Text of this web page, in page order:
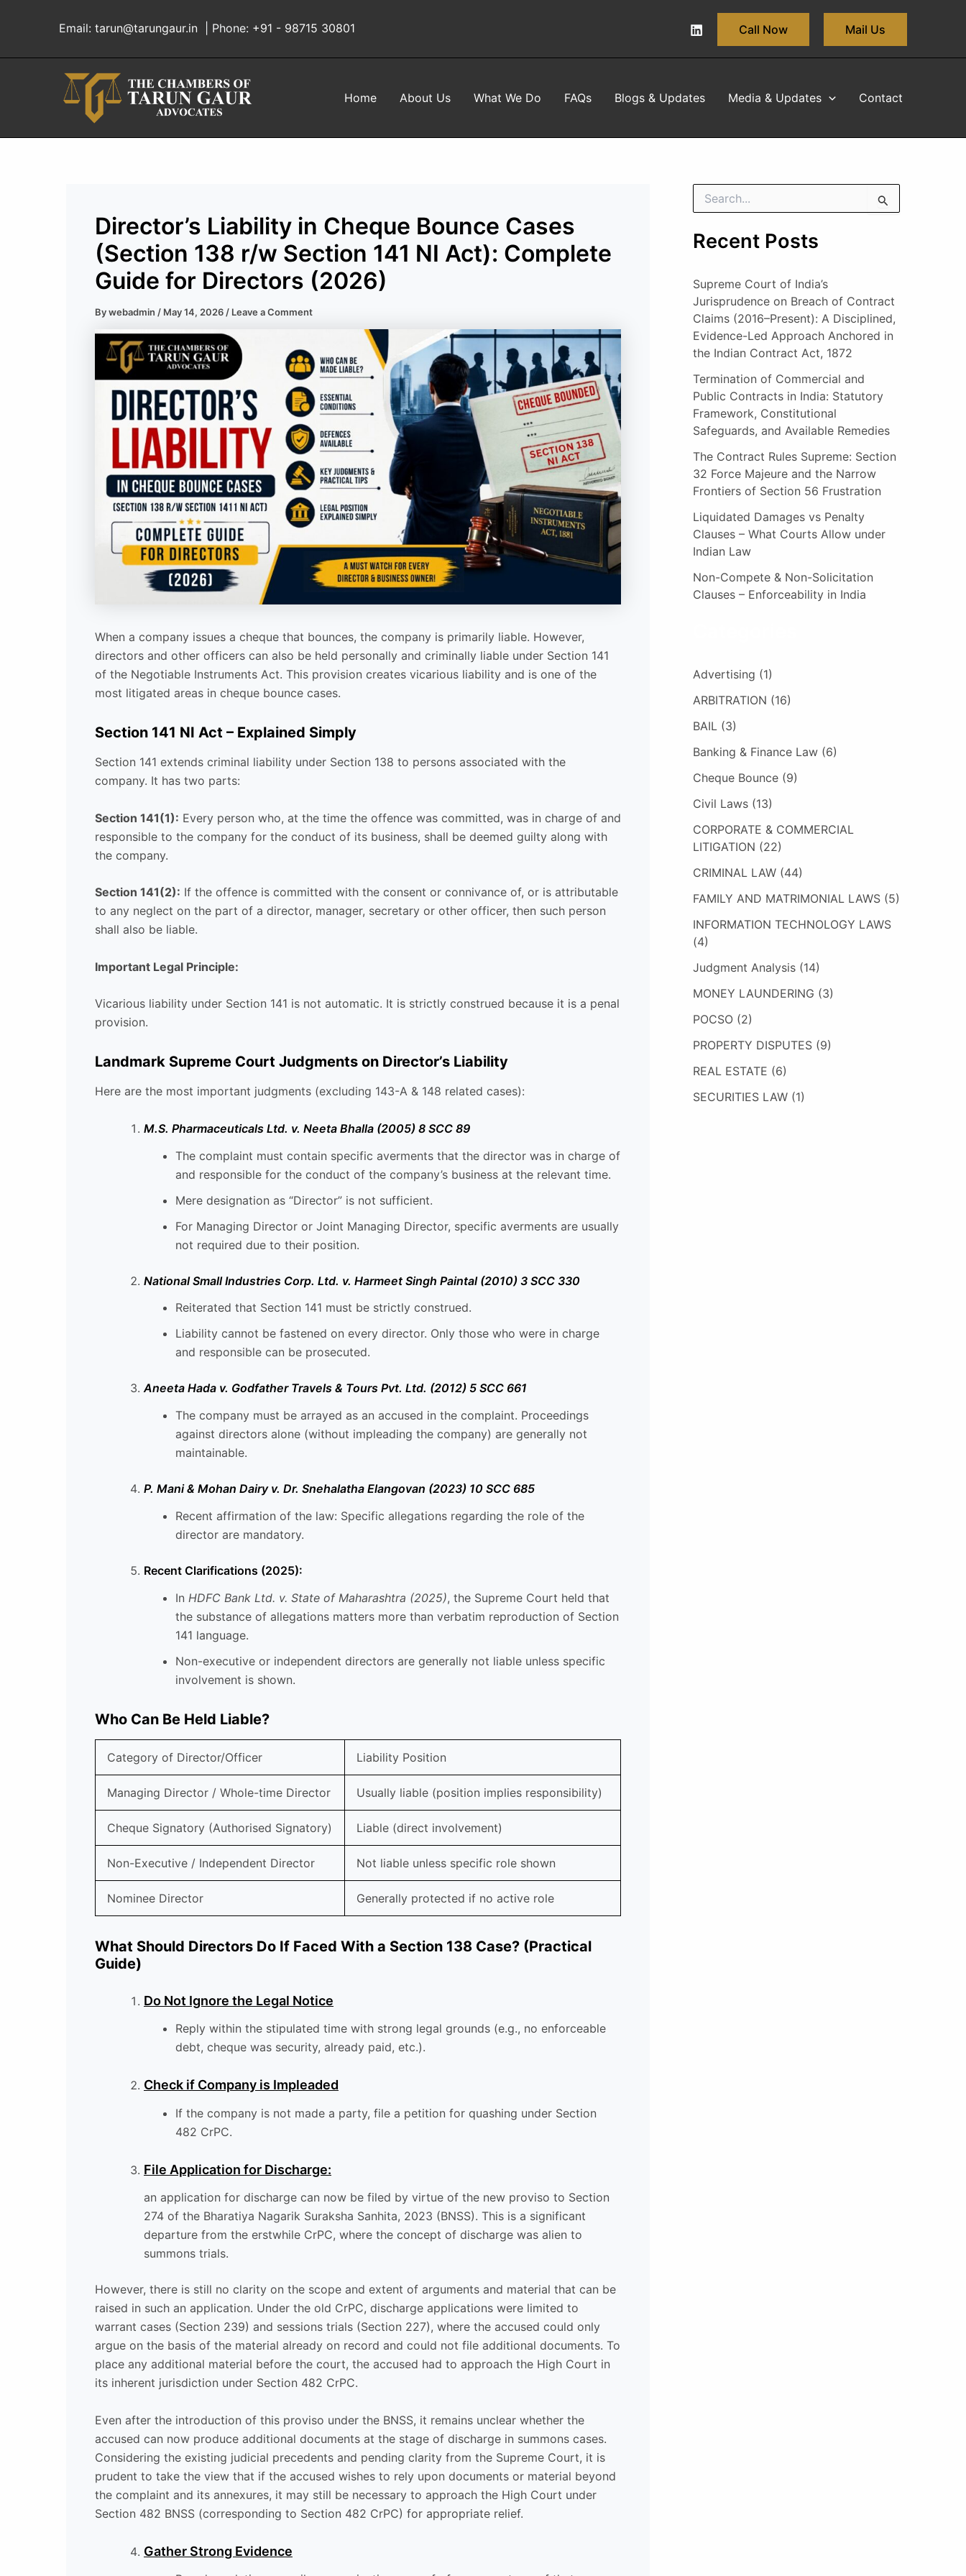
Email: tarun@tarungaur.in | Phone: +91 - 98715 30801 Call Now Mail Us
Home About Us What We Do FAQs Blogs & Updates Media & Updates Contact
Director’s Liability in Cheque Bounce Cases
(Section 138 r/w Section 141 NI Act): Complete
Guide for Directors (2026)
Bywebadmin / May 14, 2026 / Leave a Comment
When a company issues a cheque that bounces, the company is primarily liable. However,
directors and other officers can also be held personally and criminally liable under Section 141
of the Negotiable Instruments Act. This provision creates vicarious liability and is one of the
most litigated areas in cheque bounce cases.
Section 141 NI Act – Explained Simply
Section 141 extends criminal liability under Section 138 to persons associated with the
company. It has two parts:
Section 141(1): Every person who, at the time the offence was committed, was in charge of and
responsible to the company for the conduct of its business, shall be deemed guilty along with
the company.
Section 141(2): If the offence is committed with the consent or connivance of, or is attributable
to any neglect on the part of a director, manager, secretary or other officer, then such person
shall also be liable.
Important Legal Principle:
Vicarious liability under Section 141 is not automatic. It is strictly construed because it is a penal
provision.
Landmark Supreme Court Judgments on Director’s Liability
Here are the most important judgments (excluding 143-A & 148 related cases):
M.S. Pharmaceuticals Ltd. v. Neeta Bhalla (2005) 8 SCC 89
The complaint must contain specific averments that the director was in charge of
and responsible for the conduct of the company’s business at the relevant time.
Mere designation as “Director” is not sufficient.
For Managing Director or Joint Managing Director, specific averments are usually
not required due to their position.
National Small Industries Corp. Ltd. v. Harmeet Singh Paintal (2010) 3 SCC 330
Reiterated that Section 141 must be strictly construed.
Liability cannot be fastened on every director. Only those who were in charge
and responsible can be prosecuted.
Aneeta Hada v. Godfather Travels & Tours Pvt. Ltd. (2012) 5 SCC 661
The company must be arrayed as an accused in the complaint. Proceedings
against directors alone (without impleading the company) are generally not
maintainable.
P. Mani & Mohan Dairy v. Dr. Snehalatha Elangovan (2023) 10 SCC 685
Recent affirmation of the law: Specific allegations regarding the role of the
director are mandatory.
Recent Clarifications (2025):
In HDFC Bank Ltd. v. State of Maharashtra (2025), the Supreme Court held that
the substance of allegations matters more than verbatim reproduction of Section
141 language.
Non-executive or independent directors are generally not liable unless specific
involvement is shown.
Who Can Be Held Liable?
Category of Director/Officer Liability Position
Managing Director / Whole-time Director Usually liable (position implies responsibility)
Cheque Signatory (Authorised Signatory) Liable (direct involvement)
Non-Executive / Independent Director Not liable unless specific role shown
Nominee Director Generally protected if no active role
What Should Directors Do If Faced With a Section 138 Case? (Practical
Guide)
Do Not Ignore the Legal Notice
Reply within the stipulated time with strong legal grounds (e.g., no enforceable
debt, cheque was security, already paid, etc.).
Check if Company is Impleaded
If the company is not made a party, file a petition for quashing under Section
482 CrPC.
File Application for Discharge:
an application for discharge can now be filed by virtue of the new proviso to Section
274 of the Bharatiya Nagarik Suraksha Sanhita, 2023 (BNSS). This is a significant
departure from the erstwhile CrPC, where the concept of discharge was alien to
summons trials.
However, there is still no clarity on the scope and extent of arguments and material that can be
raised in such an application. Under the old CrPC, discharge applications were limited to
warrant cases (Section 239) and sessions trials (Section 227), where the accused could only
argue on the basis of the material already on record and could not file additional documents. To
place any additional material before the court, the accused had to approach the High Court in
its inherent jurisdiction under Section 482 CrPC.
Even after the introduction of this proviso under the BNSS, it remains unclear whether the
accused can now produce additional documents at the stage of discharge in summons cases.
Considering the existing judicial precedents and pending clarity from the Supreme Court, it is
prudent to take the view that if the accused wishes to rely upon documents or material beyond
the complaint and its annexures, it may still be necessary to approach the High Court under
Section 482 BNSS (corresponding to Section 482 CrPC) for appropriate relief.
Gather Strong Evidence
e
f
o
r
Recent Posts
Supreme Court of India’s
Jurisprudence on Breach of Contract
Claims (2016–Present): A Disciplined,
Evidence-Led Approach Anchored in
the Indian Contract Act, 1872
Termination of Commercial and
Public Contracts in India: Statutory
Framework, Constitutional
Safeguards, and Available Remedies
The Contract Rules Supreme: Section
32 Force Majeure and the Narrow
Frontiers of Section 56 Frustration
Liquidated Damages vs Penalty
Clauses – What Courts Allow under
Indian Law
Non-Compete & Non-Solicitation
Clauses – Enforceability in India
Advertising (1)
ARBITRATION (16)
BAIL (3)
Banking & Finance Law (6)
Cheque Bounce (9)
Civil Laws (13)
CORPORATE & COMMERCIAL
LITIGATION (22)
CRIMINAL LAW (44)
FAMILY AND MATRIMONIAL LAWS (5)
INFORMATION TECHNOLOGY LAWS
(4)
Judgment Analysis (14)
MONEY LAUNDERING (3)
POCSO (2)
PROPERTY DISPUTES (9)
REAL ESTATE (6)
SECURITIES LAW (1)